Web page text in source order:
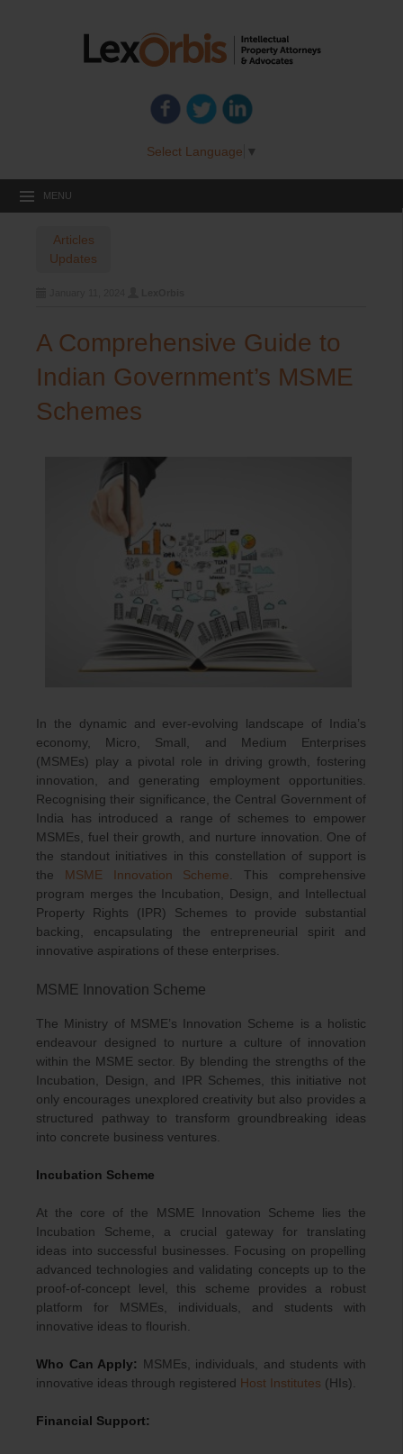
Select Language ▼
MENU
Articles
Updates
A Comprehensive Guide to
Indian Government’s MSME
Schemes
In the dynamic and ever-evolving landscape of India’s
economy, Micro, Small, and Medium Enterprises
(MSMEs) play a pivotal role in driving growth, fostering
innovation, and generating employment opportunities.
Recognising their significance, the Central Government of
India has introduced a range of schemes to empower
MSMEs, fuel their growth, and nurture innovation. One of
the standout initiatives in this constellation of support is
the MSME Innovation Scheme . This comprehensive
program merges the Incubation, Design, and Intellectual
Property Rights (IPR) Schemes to provide substantial
backing, encapsulating the entrepreneurial spirit and
innovative aspirations of these enterprises.
MSME Innovation Scheme
The Ministry of MSME’s Innovation Scheme is a holistic
endeavour designed to nurture a culture of innovation
within the MSME sector. By blending the strengths of the
Incubation, Design, and IPR Schemes, this initiative not
only encourages unexplored creativity but also provides a
structured pathway to transform groundbreaking ideas
into concrete business ventures.
Incubation Scheme
At the core of the MSME Innovation Scheme lies the
Incubation Scheme, a crucial gateway for translating
ideas into successful businesses. Focusing on propelling
advanced technologies and validating concepts up to the
proof-of-concept level, this scheme provides a robust
platform for MSMEs, individuals, and students with
innovative ideas to flourish.
Who Can Apply: MSMEs, individuals, and students with
innovative ideas through registered Host Institutes (HIs).
Financial Support: